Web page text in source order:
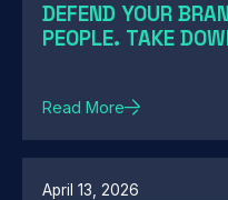
DEFEND YOUR
PEOPLE. TAKE
Read More
April 13, 2026